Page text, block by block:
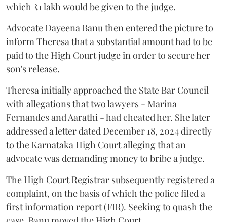
which ₹1 lakh would be given to the judge.
Advocate Dayeena Banu then entered the picture to
inform Theresa that a substantial amount had to be
paid to the High Court judge in order to secure her
son's release.
Theresa initially approached the State Bar Council
with allegations that two lawyers - Marina
Fernandes and Aarathi - had cheated her. She later
addressed a letter dated December 18, 2024 directly
to the Karnataka High Court alleging that an
advocate was demanding money to bribe a judge.
The High Court Registrar subsequently registered a
complaint, on the basis of which the police filed a
first information report (FIR). Seeking to quash the